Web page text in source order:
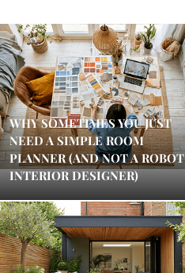
WHY SOMETIMES YOU JUST
NEED A SIMPLE ROOM
PLANNER (AND NOT A ROBOT
INTERIOR DESIGNER)